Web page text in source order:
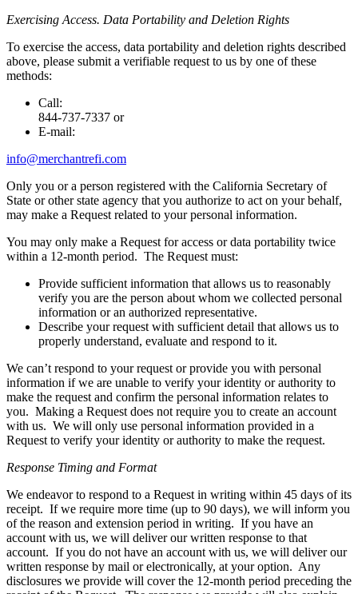
Exercising Access. Data Portability and Deletion Rights
To exercise the access, data portability and deletion rights described
above, please submit a verifiable request to us by one of these
methods:
Call:
844-737-7337 or
E-mail:
info@merchantrefi.com
Only you or a person registered with the California Secretary of
State or other state agency that you authorize to act on your behalf,
may make a Request related to your personal information.
You may only make a Request for access or data portability twice
within a 12-month period. The Request must:
Provide sufficient information that allows us to reasonably
verify you are the person about whom we collected personal
information or an authorized representative.
Describe your request with sufficient detail that allows us to
properly understand, evaluate and respond to it.
We can’t respond to your request or provide you with personal
information if we are unable to verify your identity or authority to
make the request and confirm the personal information relates to
you. Making a Request does not require you to create an account
with us. We will only use personal information provided in a
Request to verify your identity or authority to make the request.
Response Timing and Format
We endeavor to respond to a Request in writing within 45 days of its
receipt. If we require more time (up to 90 days), we will inform you
of the reason and extension period in writing. If you have an
account with us, we will deliver our written response to that
account. If you do not have an account with us, we will deliver our
written response by mail or electronically, at your option. Any
disclosures we provide will cover the 12-month period preceding the